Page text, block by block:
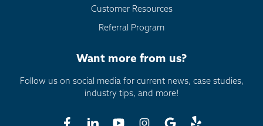
Customer Resources
Referral Program
Want more from us?
Follow us on social media for current news, case studies,
industry tips, and more!